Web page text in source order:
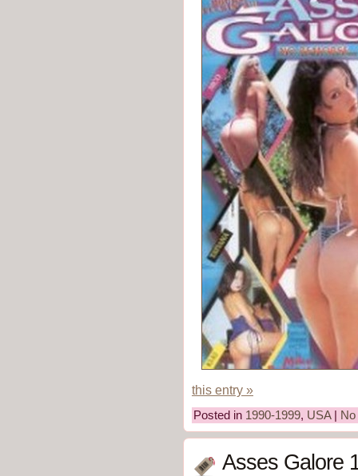
this entry »
Posted in 1990-1999, USA|
Asses Galore